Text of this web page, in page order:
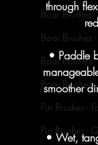
Boar Brushes
Boar Brushes
Boar Brushes
Boar Brushes
Pin Brushes -
Pin Brushes -
through
• Paddle
smoother
• Wet,